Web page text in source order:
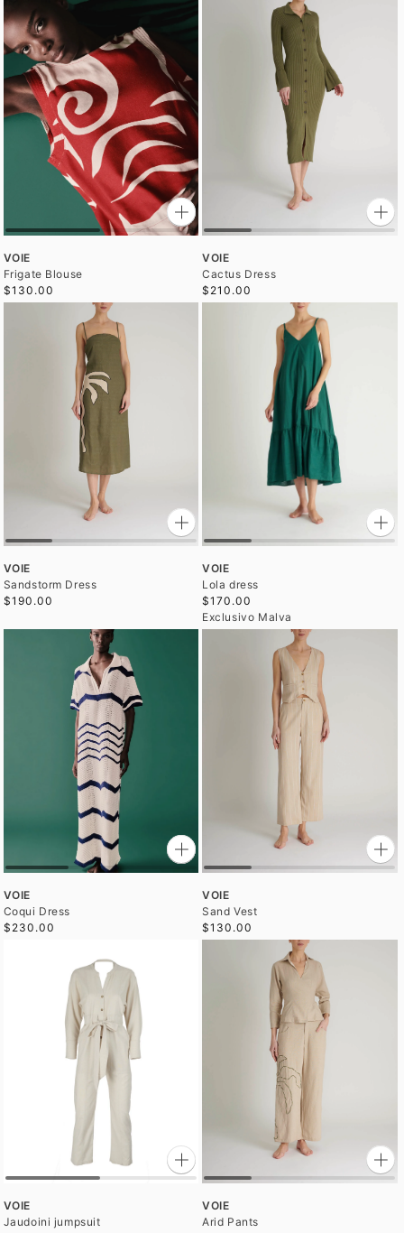
VOIE
Frigate Blouse
$130.00
VOIE
Cactus Dress
$210.00
VOIE
Sandstorm Dress
$190.00
VOIE
Lola dress
$170.00
Exclusivo Malva
VOIE
Coqui Dress
$230.00
VOIE
Sand Vest
$130.00
VOIE
Jaudoini jumpsuit
VOIE
Arid Pants